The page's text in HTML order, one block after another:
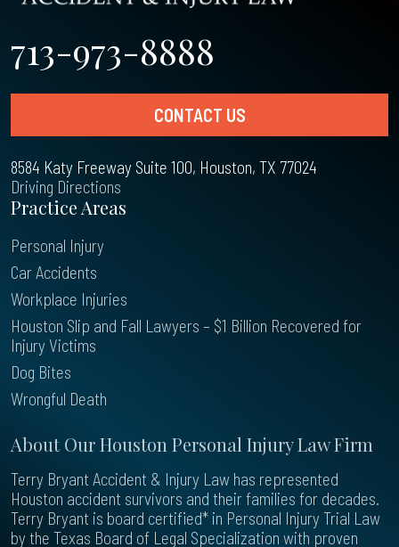
713-973-8888
CONTACT US
8584 Katy Freeway Suite 100, Houston, TX 77024
Driving Directions
About Our Houston Personal Injury Law Firm
Terry Bryant Accident & Injury Law has represented
Houston accident survivors and their families for decades.
Terry Bryant is board certified* in Personal Injury Trial Law
by the Texas Board of Legal Specialization with proven
Practice Areas
Personal Injury
Car Accidents
Workplace Injuries
Houston Slip and Fall Lawyers – $1 Billion Recovered for
Injury Victims
Dog Bites
Wrongful Death